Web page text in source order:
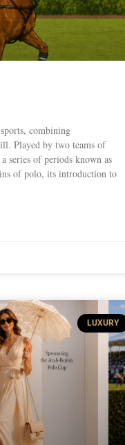
combining
Played by two teams of
series of periods known as
of polo, its introduction to
LUXURY